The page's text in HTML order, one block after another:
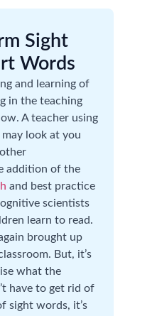
Sight
Words
and learning of
in the teaching
A teacher using
look at you
addition of the
and best practice
scientists
learn to read.
brought up
But, it’s
what the
have to get rid of
sight words, it’s